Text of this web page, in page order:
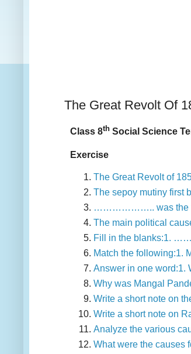
The Great Revolt Of
Class 8th Social Science
Exercise
The Great Revolt of
The sepoy mutiny
……………….. was the
The main political
Fill in the blanks:1.
Match the following:1.
Answer in one word:1.
Why was Mangal
Write a short note on
Write a short note on
Analyze the various
What were the causes